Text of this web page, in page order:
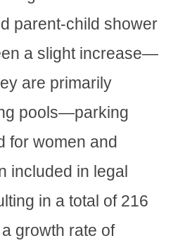
parent-child shower
a slight increase—
are primarily
pools—parking
for women and
included in legal
in a total of 216
growth rate of